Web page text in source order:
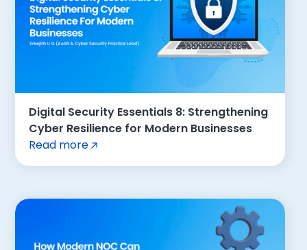
Digital Security Essentials 8: Strengthening
Cyber Resilience for Modern Businesses
Read more